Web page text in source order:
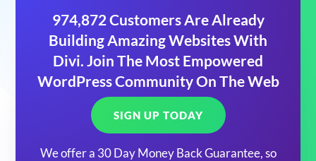
974,872 Customers Are Already
Building Amazing Websites With
Divi. Join The Most Empowered
WordPress Community On The Web
SIGN UP TODAY
We offer a 30 Day Money Back Guarantee, so